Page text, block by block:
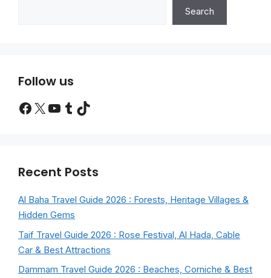
Search
Follow us
Facebook
X YouTube
Tumblr
TikTok
Recent Posts
Al Baha Travel Guide 2026 : Forests, Heritage Villages &
Hidden Gems
Taif Travel Guide 2026 : Rose Festival, Al Hada, Cable
Car & Best Attractions
Dammam Travel Guide 2026 : Beaches, Corniche & Best